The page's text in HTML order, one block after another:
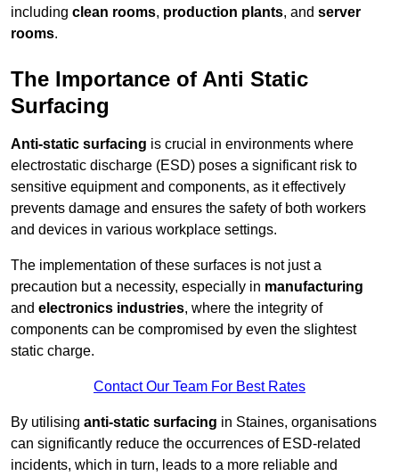
including clean rooms, production plants, and server
rooms.
The Importance of Anti Static
Surfacing
Anti-static surfacing is crucial in environments where
electrostatic discharge (ESD) poses a significant risk to
sensitive equipment and components, as it effectively
prevents damage and ensures the safety of both workers
and devices in various workplace settings.
The implementation of these surfaces is not just a
precaution but a necessity, especially in manufacturing
and electronics industries, where the integrity of
components can be compromised by even the slightest
static charge.
Contact Our Team For Best Rates
By utilising anti-static surfacing in Staines, organisations
can significantly reduce the occurrences of ESD-related
incidents, which in turn, leads to a more reliable and